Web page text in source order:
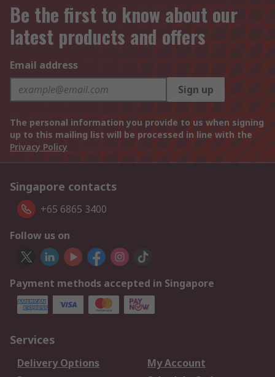
Be the first to know about our
latest products and offers
Email address
Sign up
The personal information you provide to us when signing
up to this mailing list will be processed in line with the
Privacy Policy
Singapore contacts
+65 6865 3400
Follow us on
Payment methods accepted in Singapore
Services
Delivery Options
My Account